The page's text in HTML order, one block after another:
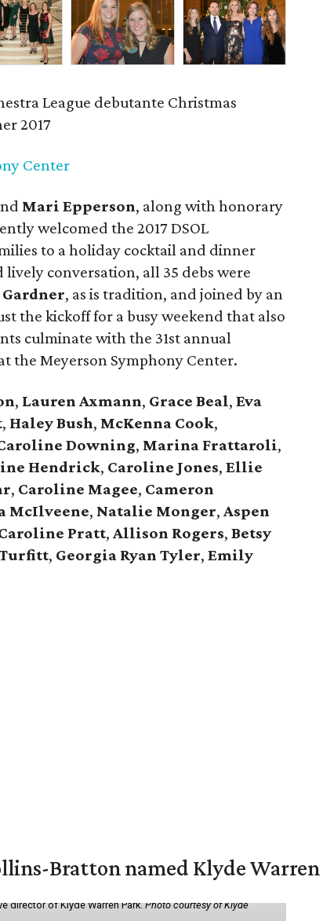
League debutante Christmas
2017
Center
Mari Epperson, along with honorary
welcomed the 2017 DSOL
to a holiday cocktail and dinner
conversation, all 35 debs were
Gardner, as is tradition, and joined by an
the kickoff for a busy weekend that also
culminate with the 31st annual
the Meyerson Symphony Center.
, Lauren Axmann, Grace Beal, Eva
, Haley Bush, McKenna Cook,
Downing, Marina Frattaroli,
Hendrick, Caroline Jones, Ellie
, Caroline Magee, Cameron
McIlveene, Natalie Monger, Aspen
Pratt, Allison Rogers, Betsy
, Georgia Ryan Tyler, Emily
Bratton named Klyde Warren
director of Klyde Warren Park.Photo courtesy of Klyde